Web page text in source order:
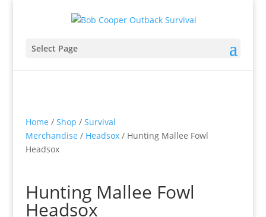
Select Page
Home / Shop / Survival
Merchandise / Headsox/ Hunting Mallee Fowl
Headsox
Hunting Mallee Fowl
Headsox